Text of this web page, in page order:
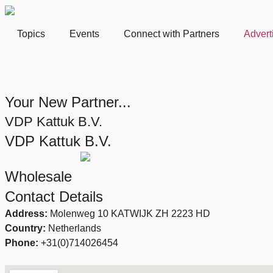
Topics Events Connect with Partners
Your New Partner...
VDP Kattuk B.V.
VDP Kattuk B.V.
Wholesale
Contact Details
Address: Molenweg 10 KATWIJK ZH 2223 HD
Country: Netherlands
Phone: +31(0)714026454